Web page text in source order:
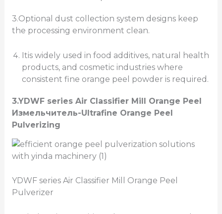
3.Optional dust collection system designs keep
the processing environment clean.
Itis widely used in food additives, natural health
products, and cosmetic industries where
consistent fine orange peel powder is required.
3.YDWF series Air Classifier Mill Orange Peel
Измельчитель-Ultrafine Orange Peel
Pulverizing
YDWF series Air Classifier Mill Orange Peel
Pulverizer